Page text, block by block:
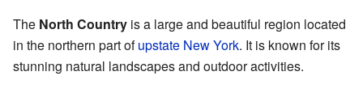
The North Country is a large and beautiful region located
in the northern part ofupstate New York. It is known for its
stunning natural landscapes and outdoor activities.